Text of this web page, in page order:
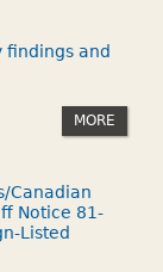
findings and
MORE
Canadian
Notice 81-
Listed